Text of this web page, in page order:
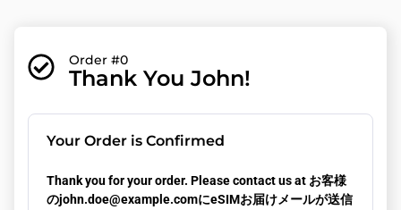
Order #0
Thank You John!
Your Order is Confirmed
Thank you for your order. Please contact us at お客様
のjohn.doe@example.comにeSIMお届けメールが送信